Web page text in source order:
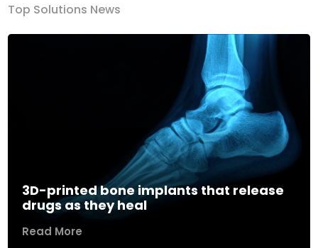
Top Solutions News
3D-printed bone implants that release
drugs as they heal
Read More